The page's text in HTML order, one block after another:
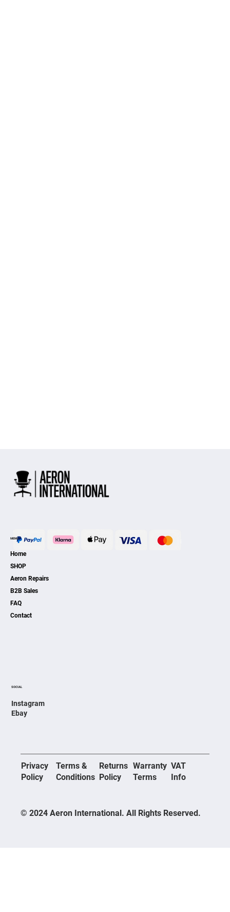
Privacy
Policy
© 2024 Aeron International. All Rights Reserved.
Terms &
Conditions
Returns
Policy
Warranty
Terms
VAT
Info
MENU
Home
SHOP
Aeron Repairs
B2B Sales
FAQ
Contact
SOCIAL
Instagram
Ebay